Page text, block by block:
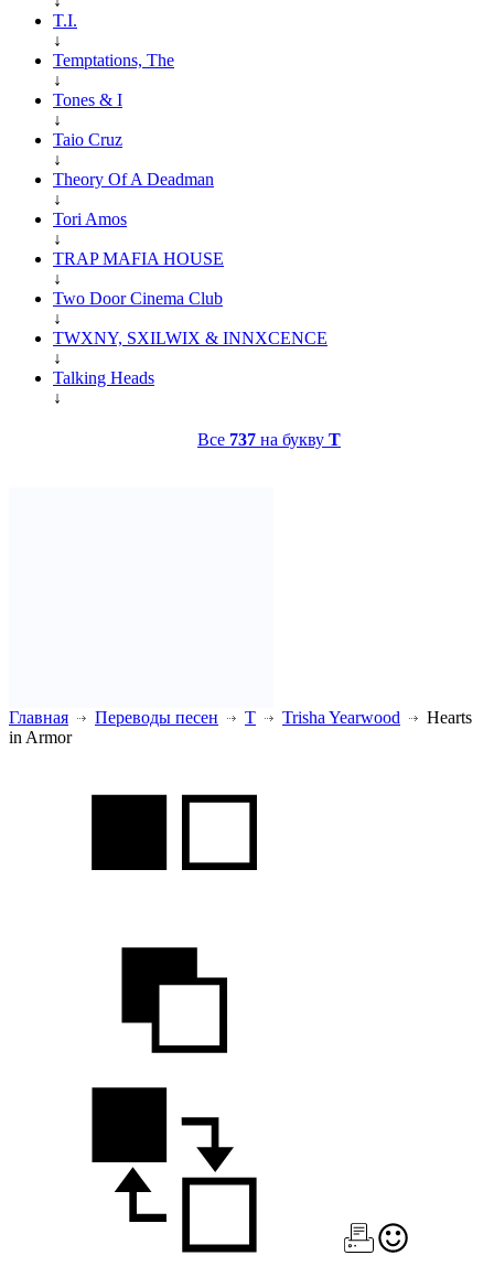
T.I.
↓
Temptations, The
↓
Tones & I
↓
Taio Cruz
↓
Theory Of A Deadman
↓
Tori Amos
↓
TRAP MAFIA HOUSE
↓
Two Door Cinema Club
↓
TWXNY, SXILWIX & INNXCENCE
↓
Talking Heads
↓
Все 737 на букву T
Главная Переводы песен T Trisha Yearwood
Hearts
in Armor